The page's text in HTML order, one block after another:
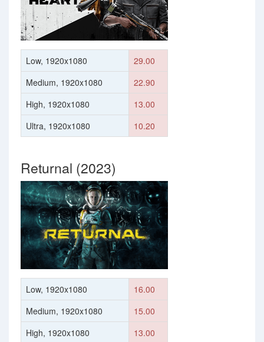
Low, 1920x1080
29.00
Medium, 1920x1080
22.90
High, 1920x1080
13.00
Ultra, 1920x1080
10.20
Returnal (2023)
Low, 1920x1080
16.00
Medium, 1920x1080
15.00
High, 1920x1080
13.00